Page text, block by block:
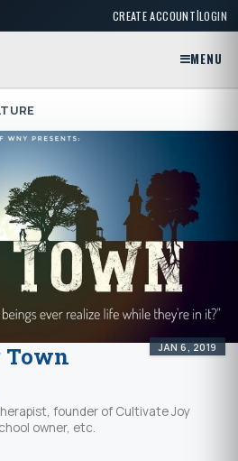
CREATE ACCOUNT|LOGIN
MENU
JAN 6, 2019
Town
founder of Cultivate Joy
owner, etc.